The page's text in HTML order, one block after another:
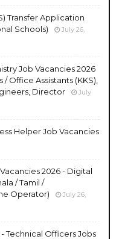
Transfer Application
Schools)
July 26,
Job Vacancies 2026
Office Assistants (KKS),
Director
July
Helper Job Vacancies
2026 - Digital
/ Tamil /
Operator)
July 26,
Technical Officers Jobs